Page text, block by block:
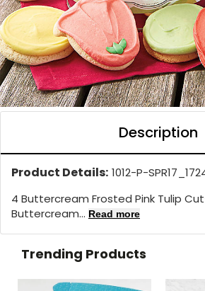
Description
Product Details: 1012-P-
4 Buttercream Frosted Pink Tulip
Buttercream... Read more
Trending Products